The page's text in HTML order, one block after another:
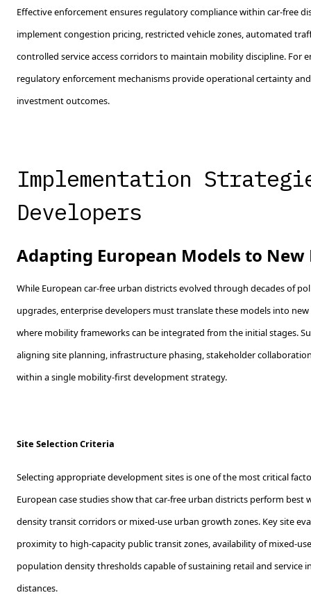
Effective enforcement ensures regulatory compliance within car-free
implement congestion pricing, restricted vehicle zones, automated
controlled service access corridors to maintain mobility discipline. For
regulatory enforcement mechanisms provide operational certainty
investment outcomes.
Implementation
Developers
Adapting European Models to
While European car-free urban districts evolved through decades of
upgrades, enterprise developers must translate these models into
where mobility frameworks can be integrated from the initial stages.
aligning site planning, infrastructure phasing, stakeholder
within a single mobility-first development strategy.
Site Selection Criteria
Selecting appropriate development sites is one of the most critical
European case studies show that car-free urban districts perform best
density transit corridors or mixed-use urban growth zones. Key site
proximity to high-capacity public transit zones, availability of mixed-
population density thresholds capable of sustaining retail and service
distances.